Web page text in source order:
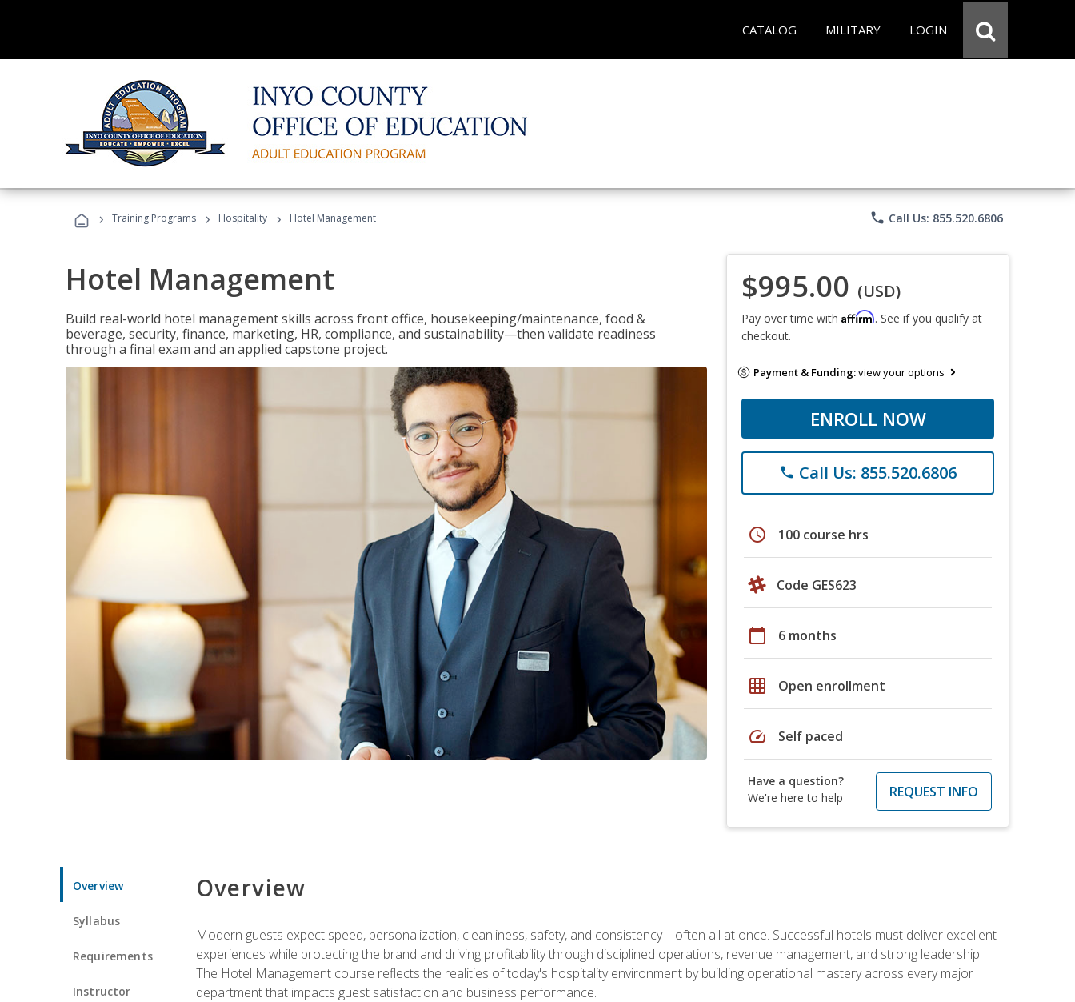
CATALOG MILITARY LOGIN
› Training Programs › Hospitality › Hotel Management phone Call Us: 855.520.6806
Hotel Management
Build real-world hotel management skills across front office, housekeeping/maintenance, food &
beverage, security, finance, marketing, HR, compliance, and sustainability—then validate readiness
through a final exam and an applied capstone project.
$995.00 (USD)
Pay over time with Affirm. See if you qualify at
checkout.
Payment & Funding:view your options
ENROLL NOW
phone Call Us: 855.520.6806
schedule 100 course hrs
Code GES623
calendar_today 6 months
grid_on Open enrollment
speed Self paced
Have a question?
We're here to help
REQUEST INFO
Overview
Syllabus
Requirements
Instructor
Overview
Modern guests expect speed, personalization, cleanliness, safety, and consistency—often all at once. Successful hotels must deliver excellent
experiences while protecting the brand and driving profitability through disciplined operations, revenue management, and strong leadership.
The Hotel Management course reflects the realities of today's hospitality environment by building operational mastery across every major
department that impacts guest satisfaction and business performance.